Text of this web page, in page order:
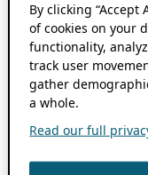
By clicking “Accept
of cookies on your
functionality,
track user
gather
a whole.
Read our full